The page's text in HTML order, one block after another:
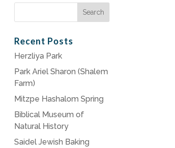
Recent Posts
Herzliya Park
Park Ariel Sharon (Shalem
Farm)
Mitzpe Hashalom Spring
Biblical Museum of
Natural History
Saidel Jewish Baking